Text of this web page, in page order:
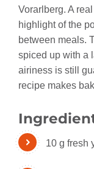
Vorarlberg. A
highlight of the
between meals.
spiced up with a
airiness is still
recipe makes
10 g fresh